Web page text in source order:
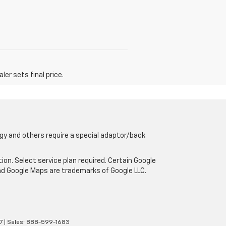
sets final price.
and others require a special adaptor/back
Select service plan required. Certain Google
Maps are trademarks of Google LLC.
| Sales: 888-599-1683